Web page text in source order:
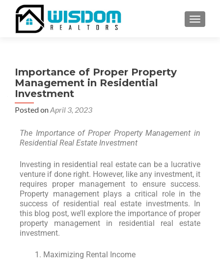
Importance of Proper Property
Management in Residential
Investment
Posted onApril 3, 2023
The Importance of Proper Property Management in
Residential Real Estate Investment
Investing in residential real estate can be a lucrative
venture if done right. However, like any investment, it
requires proper management to ensure success.
Property management plays a critical role in the
success of residential real estate investments. In
this blog post, we’ll explore the importance of proper
property management in residential real estate
investment.
Maximizing Rental Income